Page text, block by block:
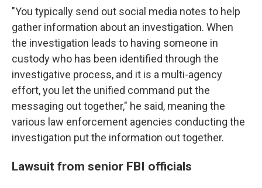
"You typically send out social media notes to help
gather information about an investigation. When
the investigation leads to having someone in
custody who has been identified through the
investigative process, and it is a multi-agency
effort, you let the unified command put the
messaging out together," he said, meaning the
various law enforcement agencies conducting the
investigation put the information out together.
Lawsuit from senior FBI officials